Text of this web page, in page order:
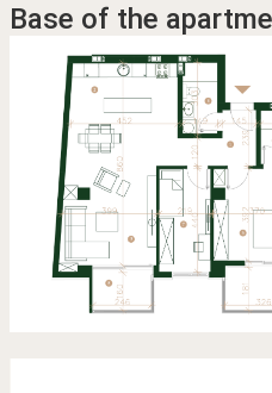
Base of the